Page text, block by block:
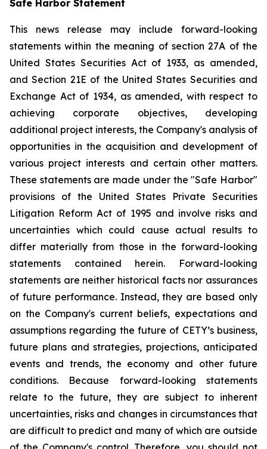
Safe Harbor Statement
This news release may include forward-looking
statements within the meaning of section 27A of the
United States Securities Act of 1933, as amended,
and Section 21E of the United States Securities and
Exchange Act of 1934, as amended, with respect to
achieving corporate objectives, developing
additional project interests, the Company's analysis of
opportunities in the acquisition and development of
various project interests and certain other matters.
These statements are made under the "Safe Harbor"
provisions of the United States Private Securities
Litigation Reform Act of 1995 and involve risks and
uncertainties which could cause actual results to
differ materially from those in the forward-looking
statements contained herein. Forward-looking
statements are neither historical facts nor assurances
of future performance. Instead, they are based only
on the Company's current beliefs, expectations and
assumptions regarding the future of CETY’s business,
future plans and strategies, projections, anticipated
events and trends, the economy and other future
conditions. Because forward-looking statements
relate to the future, they are subject to inherent
uncertainties, risks and changes in circumstances that
are difficult to predict and many of which are outside